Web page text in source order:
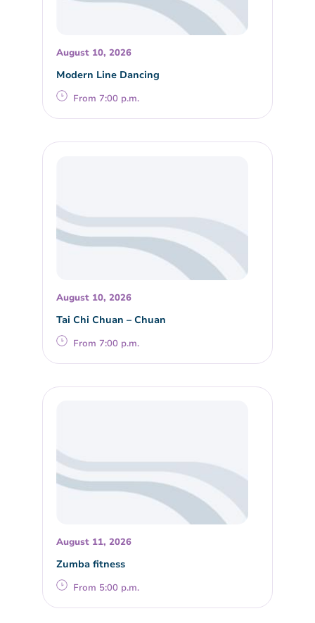
August 10, 2026
Modern Line Dancing
From 7:00 p.m.
August 10, 2026
Tai Chi Chuan – Chuan
From 7:00 p.m.
August 11, 2026
Zumba fitness
From 5:00 p.m.